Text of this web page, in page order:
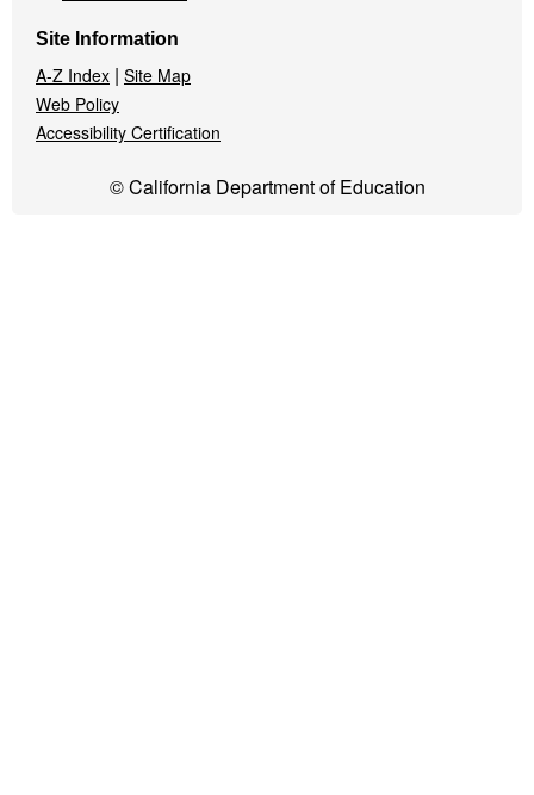
Site Information
A-Z Index | Site Map
Web Policy
Accessibility Certification
© California Department of Education